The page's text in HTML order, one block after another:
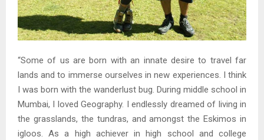
“Some of us are born with an innate desire to travel far
lands and to immerse ourselves in new experiences. I think
I was born with the wanderlust bug. During middle school in
Mumbai, I loved Geography. I endlessly dreamed of living in
the grasslands, the tundras, and amongst the Eskimos in
igloos. As a high achiever in high school and college